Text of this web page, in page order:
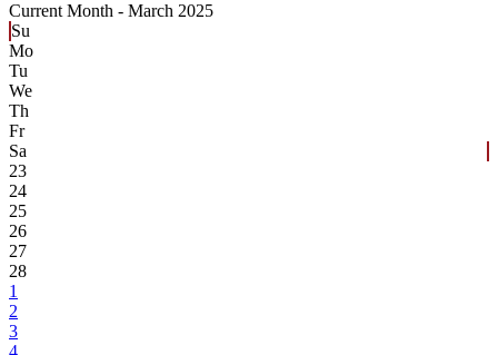
Current Month - March 2025
Su
Mo
Tu
We
Th
Fr
Sa
23
24
25
26
27
28
1
2
3